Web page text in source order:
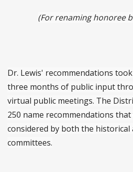
(For renaming honoree
Dr. Lewis' recommendations
three months of public input
virtual public meetings. The
250 name recommendations
considered by both the historical
committees.